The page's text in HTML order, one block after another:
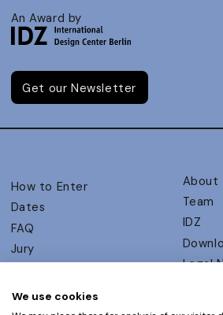
An Award by
Get our Newsletter
How to Enter
Dates
FAQ
Jury
UX Ambassadors
Winners
About
Team
IDZ
Legal
We use cookies